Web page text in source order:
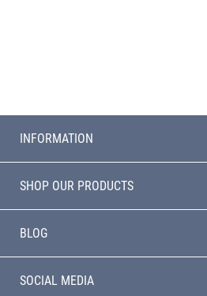
INFORMATION
SHOP OUR PRODUCTS
BLOG
SOCIAL MEDIA